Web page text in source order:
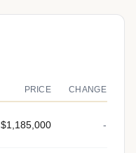
PRICE CHANGE
$1,185,000 -